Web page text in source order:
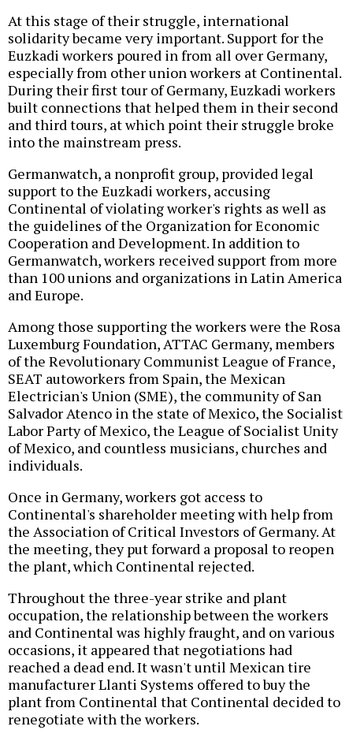
At this stage of their struggle, international
solidarity became very important. Support for the
Euzkadi workers poured in from all over Germany,
especially from other union workers at Continental.
During their first tour of Germany, Euzkadi workers
built connections that helped them in their second
and third tours, at which point their struggle broke
into the mainstream press.
Germanwatch, a nonprofit group, provided legal
support to the Euzkadi workers, accusing
Continental of violating worker's rights as well as
the guidelines of the Organization for Economic
Cooperation and Development. In addition to
Germanwatch, workers received support from more
than 100 unions and organizations in Latin America
and Europe.
Among those supporting the workers were the Rosa
Luxemburg Foundation, ATTAC Germany, members
of the Revolutionary Communist League of France,
SEAT autoworkers from Spain, the Mexican
Electrician's Union (SME), the community of San
Salvador Atenco in the state of Mexico, the Socialist
Labor Party of Mexico, the League of Socialist Unity
of Mexico, and countless musicians, churches and
individuals.
Once in Germany, workers got access to
Continental's shareholder meeting with help from
the Association of Critical Investors of Germany. At
the meeting, they put forward a proposal to reopen
the plant, which Continental rejected.
Throughout the three-year strike and plant
occupation, the relationship between the workers
and Continental was highly fraught, and on various
occasions, it appeared that negotiations had
reached a dead end. It wasn't until Mexican tire
manufacturer Llanti Systems offered to buy the
plant from Continental that Continental decided to
renegotiate with the workers.